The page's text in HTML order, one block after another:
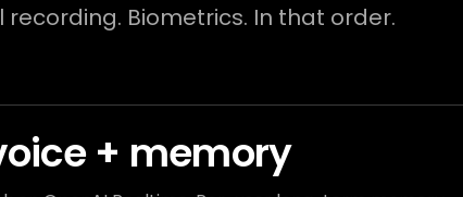
recording. Biometrics. In that order.
+ memory